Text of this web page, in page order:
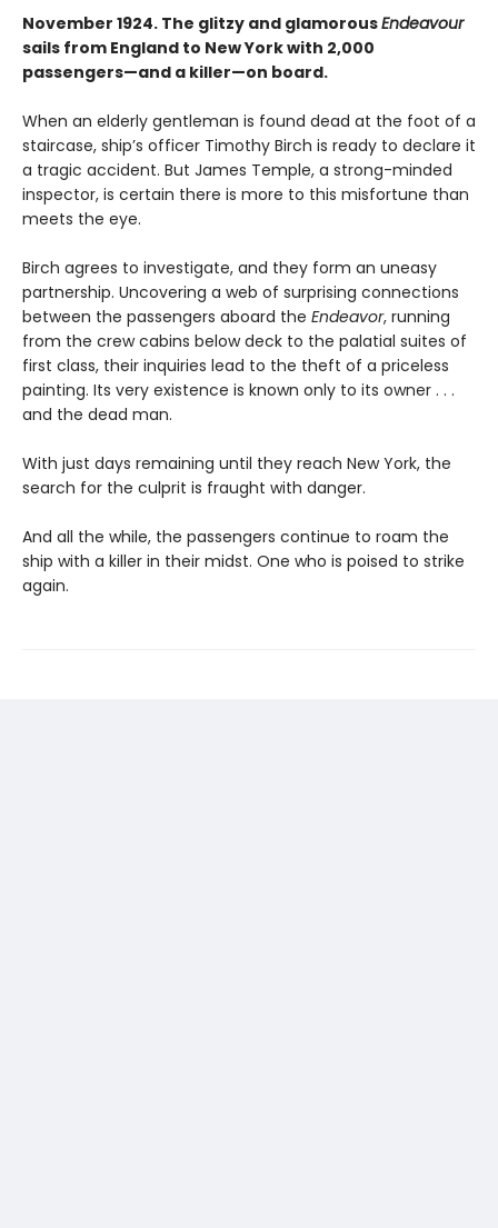
November 1924. The glitzy and glamorousEndeavour
sails from England to New York with 2,000
passengers—and a killer—on board.
When an elderly gentleman is found dead at the foot of a
staircase, ship’s officer Timothy Birch is ready to declare it
a tragic accident. But James Temple, a strong-minded
inspector, is certain there is more to this misfortune than
meets the eye.
Birch agrees to investigate, and they form an uneasy
partnership. Uncovering a web of surprising connections
between the passengers aboard the Endeavor, running
from the crew cabins below deck to the palatial suites of
first class, their inquiries lead to the theft of a priceless
painting. Its very existence is known only to its owner . . .
and the dead man.
With just days remaining until they reach New York, the
search for the culprit is fraught with danger.
And all the while, the passengers continue to roam the
ship with a killer in their midst. One who is poised to strike
again.